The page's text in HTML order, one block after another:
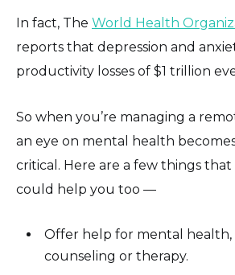
In fact, The World Health
reports that depression and
productivity losses of $1 trillion
So when you’re managing a
an eye on mental health
critical. Here are a few things
could help you too —
Offer help for mental health,
counseling or therapy.